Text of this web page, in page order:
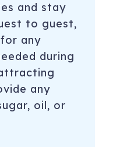
and stay
to guest,
any
during
any
oil, or